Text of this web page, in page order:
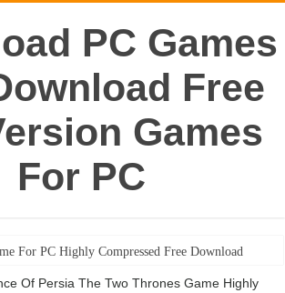
PC Games
Free
Games
For PC
For PC Highly Compressed Free Download
Of Persia The Two Thrones Game Highly